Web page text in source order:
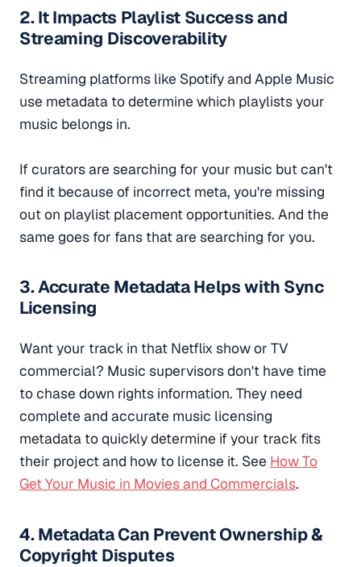
2. It Impacts Playlist Success and
Streaming Discoverability
Streaming platforms like Spotify and Apple Music
use metadata to determine which playlists your
music belongs in.
If curators are searching for your music but can't
find it because of incorrect meta, you're missing
out on playlist placement opportunities. And the
same goes for fans that are searching for you.
3. Accurate Metadata Helps with Sync
Licensing
Want your track in that Netflix show or TV
commercial? Music supervisors don't have time
to chase down rights information. They need
complete and accurate music licensing
metadata to quickly determine if your track fits
their project and how to license it. See How To
Get Your Music in Movies and Commercials.
4. Metadata Can Prevent Ownership &
Copyright Disputes